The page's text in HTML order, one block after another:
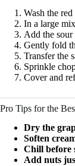
Wash the
In a large
Add the
Gently fold
Transfer the
Sprinkle
Cover and
Pro Tips for the
Dry the
Soften
Chill before
Add nuts